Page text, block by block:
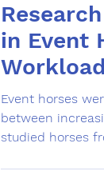
in Event
Event horses
between
studied horses